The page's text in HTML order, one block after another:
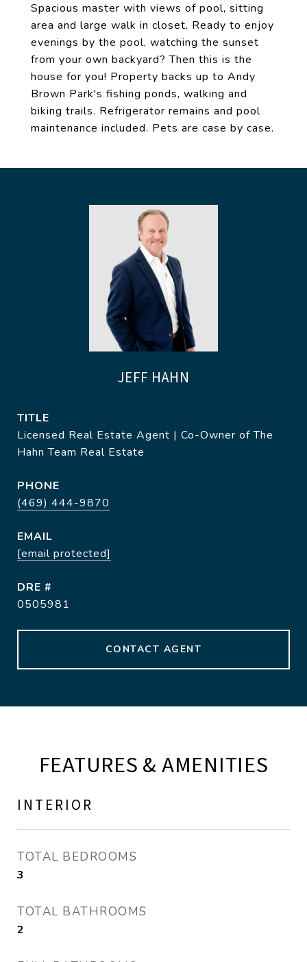
Spacious master with views of pool, sitting
area and large walk in closet. Ready to enjoy
evenings by the pool, watching the sunset
from your own backyard? Then this is the
house for you! Property backs up to Andy
Brown Park's fishing ponds, walking and
biking trails. Refrigerator remains and pool
maintenance included. Pets are case by case.
JEFF HAHN
TITLE
Licensed Real Estate Agent | Co-Owner of The
Hahn Team Real Estate
PHONE
(469) 444-9870
EMAIL
[email protected]
DRE #
0505981
CONTACT AGENT
FEATURES & AMENITIES
INTERIOR
TOTAL BEDROOMS
3
TOTAL BATHROOMS
2